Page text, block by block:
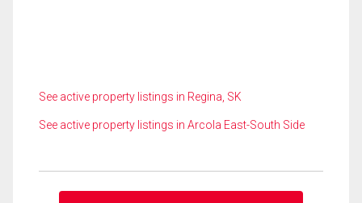
See active property listings in Regina, SK
See active property listings in Arcola East-South Side